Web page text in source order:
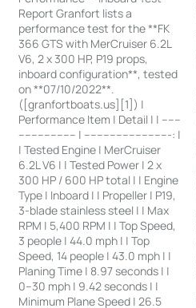
Report Granfort lists a
performance test for the **FK
366 GTS with MerCruiser 6.2L
V6, 2 x 300 HP, P19 props,
inboard configuration**, tested
on **07/10/2022**.
([granfortboats.us][1]) |
Performance Item | Detail | | ------
------------------ | ---------------------------: |
| Tested Engine | MerCruiser
6.2L V6 | | Tested Power | 2 x
300 HP / 600 HP total | | Engine
Type | Inboard | | Propeller | P19,
3-blade stainless steel | | Max
RPM | 5,400 RPM | | Top Speed,
3 people | 44.0 mph | | Top
Speed, 14 people | 43.0 mph | |
Planing Time | 8.97 seconds | |
0–30 mph | 9.42 seconds | |
Minimum Plane Speed | 26.5